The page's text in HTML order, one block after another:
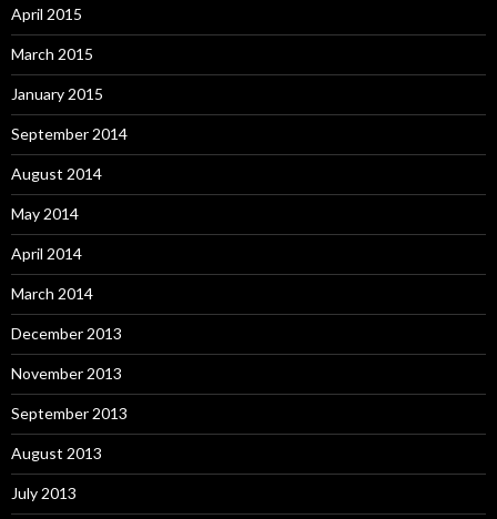
April 2015
March 2015
January 2015
September 2014
August 2014
May 2014
April 2014
March 2014
December 2013
November 2013
September 2013
August 2013
July 2013